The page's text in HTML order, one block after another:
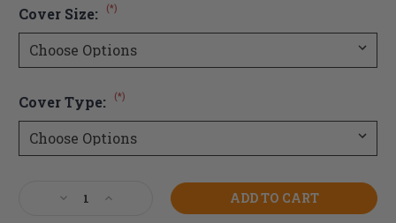
Cover Size: (*)
Cover Type: (*)
Stock:DecreaseIncrease